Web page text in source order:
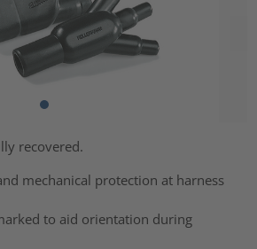
recovered.
mechanical protection at harness
to aid orientation during